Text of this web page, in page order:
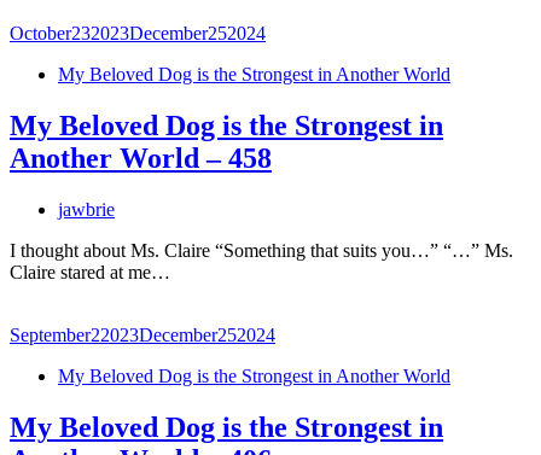
October232023December252024
My Beloved Dog is the Strongest in Another World
My Beloved Dog is the Strongest in
Another World – 458
jawbrie
I thought about Ms. Claire “Something that suits you…” “…” Ms.
Claire stared at me…
September22023December252024
My Beloved Dog is the Strongest in Another World
My Beloved Dog is the Strongest in